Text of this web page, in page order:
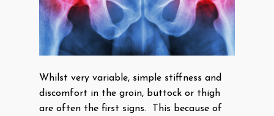
Whilst very variable, simple stiffness and
discomfort in the groin, buttock or thigh
are often the first signs. This because of